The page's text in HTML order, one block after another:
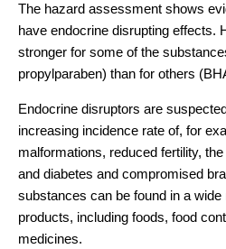
The hazard assessment shows
have endocrine disrupting effects.
stronger for some of the
propylparaben) than for others
Endocrine disruptors are
increasing incidence rate of, for
malformations, reduced fertility,
and diabetes and compromised
substances can be found in a
products, including foods, food
medicines.